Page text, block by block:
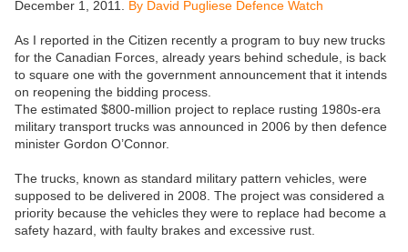
December 1, 2011. By David Pugliese Defence Watch
As I reported in the Citizen recently a program to buy new trucks
for the Canadian Forces, already years behind schedule, is back
to square one with the government announcement that it intends
on reopening the bidding process.
The estimated $800-million project to replace rusting 1980s-era
military transport trucks was announced in 2006 by then defence
minister Gordon O’Connor.
The trucks, known as standard military pattern vehicles, were
supposed to be delivered in 2008. The project was considered a
priority because the vehicles they were to replace had become a
safety hazard, with faulty brakes and excessive rust.